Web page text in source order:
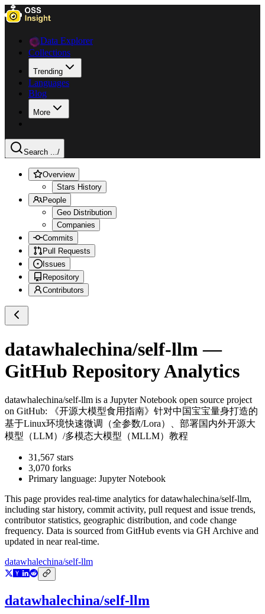
Data Explorer
Collections
Trending
Languages
Blog
More
Search .../
Overview
Stars History
People
Geo Distribution
Companies
Commits
Pull Requests
Issues
Repository
Contributors
datawhalechina/self-llm —
GitHub Repository Analytics
datawhalechina/self-llm is a Jupyter Notebook open source project
on GitHub: 《开源大模型食用指南》针对中国宝宝量身打造的
基于Linux环境快速微调（全参数/Lora）、部署国内外开源大
模型（LLM）/多模态大模型（MLLM）教程
31,567 stars
3,070 forks
Primary language: Jupyter Notebook
This page provides real-time analytics fordatawhalechina/self-llm,
including star history, commit activity, pull request and issue trends,
contributor statistics, geographic distribution, and code change
frequency. Data is sourced from GitHub events via GH Archive and
updated in near real-time.
datawhalechina/self-llm
datawhalechina/self-llm